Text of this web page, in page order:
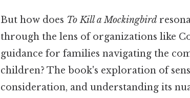
But how does To Kill a Mockingbird
through the lens of organizations like
guidance for families navigating the
children? The book's exploration of
consideration, and understanding its